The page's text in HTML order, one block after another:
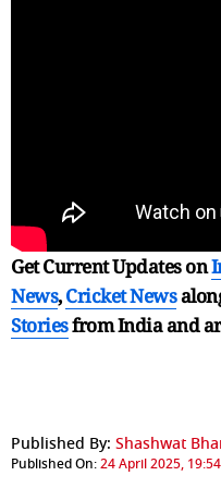
Get Current Updates on
News,Cricket News
Storiesfrom India and
Published By: Shashwat
Published On:24 April 2025,